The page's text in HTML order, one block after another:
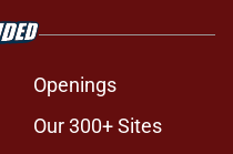
Openings
Our 300+ Sites